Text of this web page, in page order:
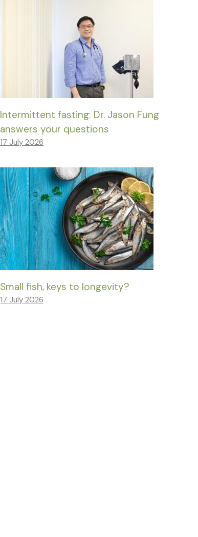
Intermittent fasting: Dr. Jason Fung
answers your questions
17 July 2026
Small fish, keys to longevity?
17 July 2026